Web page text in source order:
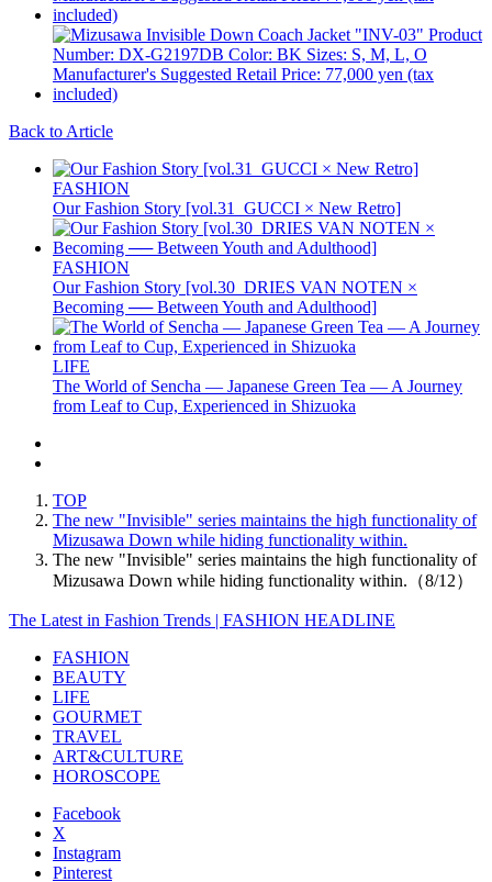
Back to Article
FASHION
Our Fashion Story [vol.31_GUCCI × New Retro]
FASHION
Our Fashion Story [vol.30_DRIES VAN NOTEN ×
Becoming ── Between Youth and Adulthood]
LIFE
The World of Sencha — Japanese Green Tea — A Journey
from Leaf to Cup, Experienced in Shizuoka
TOP
The new "Invisible" series maintains the high functionality of
Mizusawa Down while hiding functionality within.
The new "Invisible" series maintains the high functionality of
Mizusawa Down while hiding functionality within.（8/12）
The Latest in Fashion Trends | FASHION HEADLINE
FASHION
BEAUTY
LIFE
GOURMET
TRAVEL
ART&CULTURE
HOROSCOPE
Facebook
X
Instagram
Pinterest